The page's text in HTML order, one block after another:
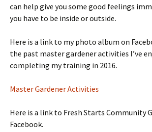
can help give you some good feelings
you have to be inside or outside.
Here is a link to my photo album on
the past master gardener activities I’ve
completing my training in 2016.
Master Gardener Activities
Here is a link to Fresh Starts Community
Facebook.